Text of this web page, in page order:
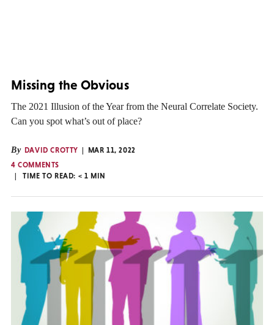
Missing the Obvious
The 2021 Illusion of the Year from the Neural Correlate Society.
Can you spot what’s out of place?
By DAVID CROTTY
MAR 11, 2022
4 COMMENTS
TIME TO READ: < 1 MIN